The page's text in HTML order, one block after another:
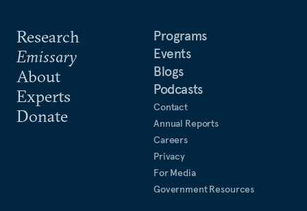
Research
Emissary
About
Experts
Donate
Programs
Events
Blogs
Podcasts
Contact
Annual Reports
Careers
Privacy
For Media
Government Resources